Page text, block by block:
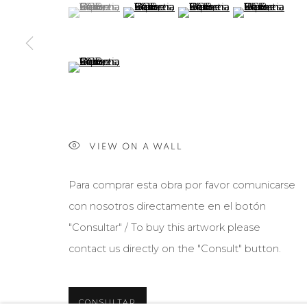
(View a larger image of thumbnail 1 )
, currently selected.
, currently selected.
, currently selected.(View a larger image of thumbnail 2 )
(View a larger image of
(View a larger
(View a larger image of thumbnail 5 )
VIEW ON A WALL
Para comprar esta obra por favor comunicarse
con nosotros directamente en el botón
"Consultar" / To buy this artwork please
contact us directly on the "Consult" button.
CONSULTAR